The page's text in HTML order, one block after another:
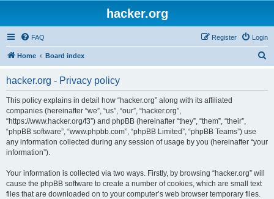
hacker.org
FAQ Login
Register
Home Board index
hacker.org - Privacy policy
This policy explains in detail how “hacker.org” along with its affiliated
companies (hereinafter “we”, “us”, “our”, “hacker.org”,
“https://www.hacker.org/f3”) and phpBB (hereinafter “they”, “them”, “their”,
“phpBB software”, “www.phpbb.com”, “phpBB Limited”, “phpBB Teams”) use
any information collected during any session of usage by you (hereinafter “your
information”).
Your information is collected via two ways. Firstly, by browsing “hacker.org” will
cause the phpBB software to create a number of cookies, which are small text
files that are downloaded on to your computer’s web browser temporary files.